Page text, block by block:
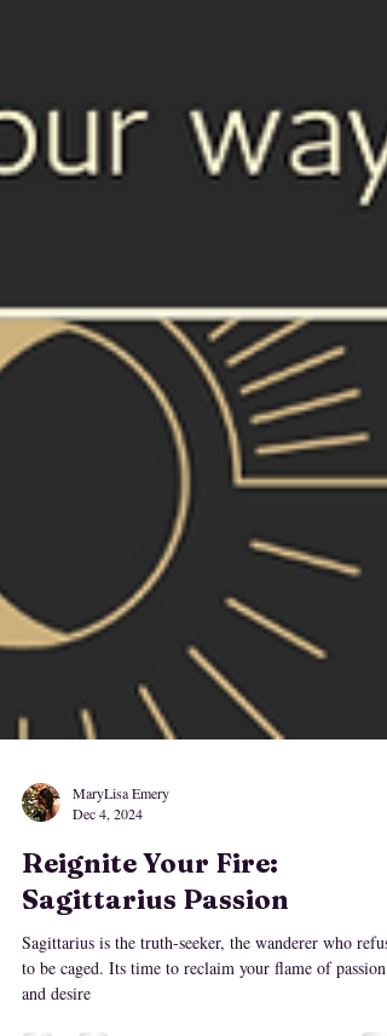
MaryLisa Emery
Reignite Your Fire:
Sagittarius Passion